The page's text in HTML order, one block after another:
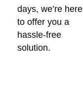
days, we’re here
to offer you a
hassle-free
solution.